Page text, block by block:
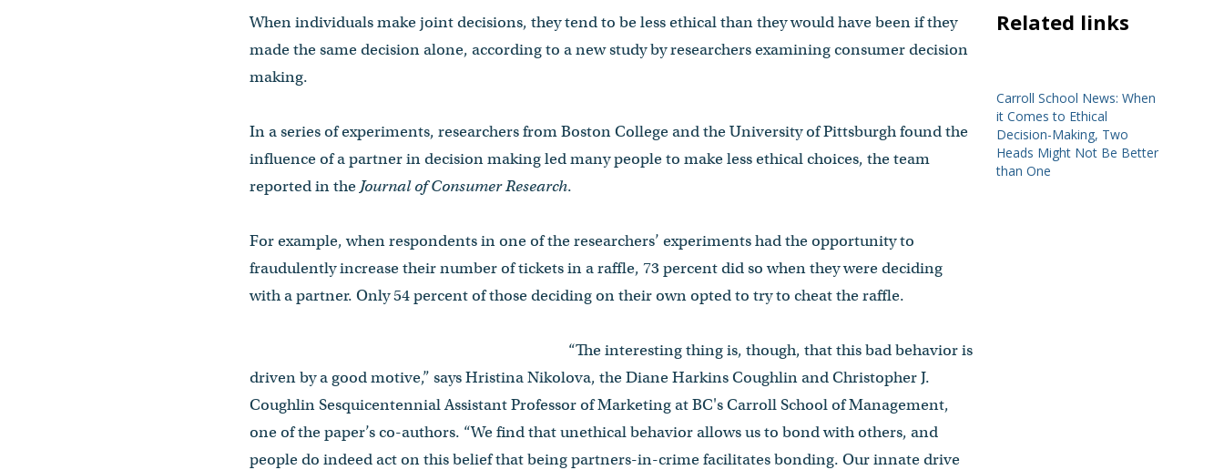
When individuals make joint decisions, they tend to be less ethical than they would have been if they
made the same decision alone, according to a new study by researchers examining consumer decision
making.
In a series of experiments, researchers from Boston College and the University of Pittsburgh found the
influence of a partner in decision making led many people to make less ethical choices, the team
reported in the Journal of Consumer Research.
For example, when respondents in one of the researchers’ experiments had the opportunity to
fraudulently increase their number of tickets in a raffle, 73 percent did so when they were deciding
with a partner. Only 54 percent of those deciding on their own opted to try to cheat the raffle.
“The interesting thing is, though, that this bad behavior is
driven by a good motive,” says Hristina Nikolova, the Diane Harkins Coughlin and Christopher J.
Coughlin Sesquicentennial Assistant Professor of Marketing at BC's Carroll School of Management,
one of the paper’s co-authors. “We find that unethical behavior allows us to bond with others, and
people do indeed act on this belief that being partners-in-crime facilitates bonding. Our innate drive
Related links
Carroll School News: When
it Comes to Ethical
Decision-Making, Two
Heads Might Not Be Better
than One